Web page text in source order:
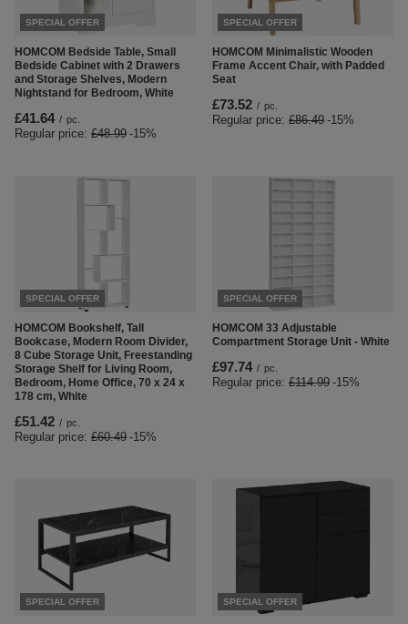
SPECIAL OFFER
HOMCOM Bedside Table, Small
Bedside Cabinet with 2 Drawers
and Storage Shelves, Modern
Nightstand for Bedroom, White
£41.64 / pc.
Regular price: £48.99 -15%
SPECIAL OFFER
HOMCOM Minimalistic Wooden
Frame Accent Chair, with Padded
Seat
£73.52 / pc.
Regular price: £86.49 -15%
SPECIAL OFFER
HOMCOM Bookshelf, Tall
Bookcase, Modern Room Divider,
8 Cube Storage Unit, Freestanding
Storage Shelf for Living Room,
Bedroom, Home Office, 70 x 24 x
178 cm, White
£51.42 / pc.
Regular price: £60.49 -15%
SPECIAL OFFER
HOMCOM 33 Adjustable
Compartment Storage Unit - White
£97.74 / pc.
Regular price: £114.99 -15%
SPECIAL OFFER SPECIAL OFFER